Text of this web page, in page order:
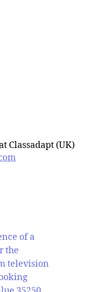
Classadapt (UK)
of a
the
television